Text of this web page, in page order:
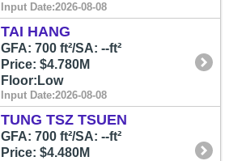
Input Date:2026-08-08
TAI HANG
GFA: 700 ft²/SA: --ft²
Price: $4.780M
Floor:Low
Input Date:2026-08-08
TUNG TSZ TSUEN
GFA: 700 ft²/SA: --ft²
Price: $4.480M